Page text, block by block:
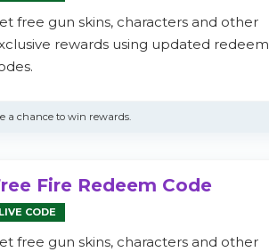
free gun skins, characters and other
rewards using updated redeem
a chance to win rewards.
Fire Redeem Code
LIVE CODE
free gun skins, characters and other